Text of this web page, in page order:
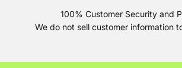
100% Customer Security and
We do not sell customer information